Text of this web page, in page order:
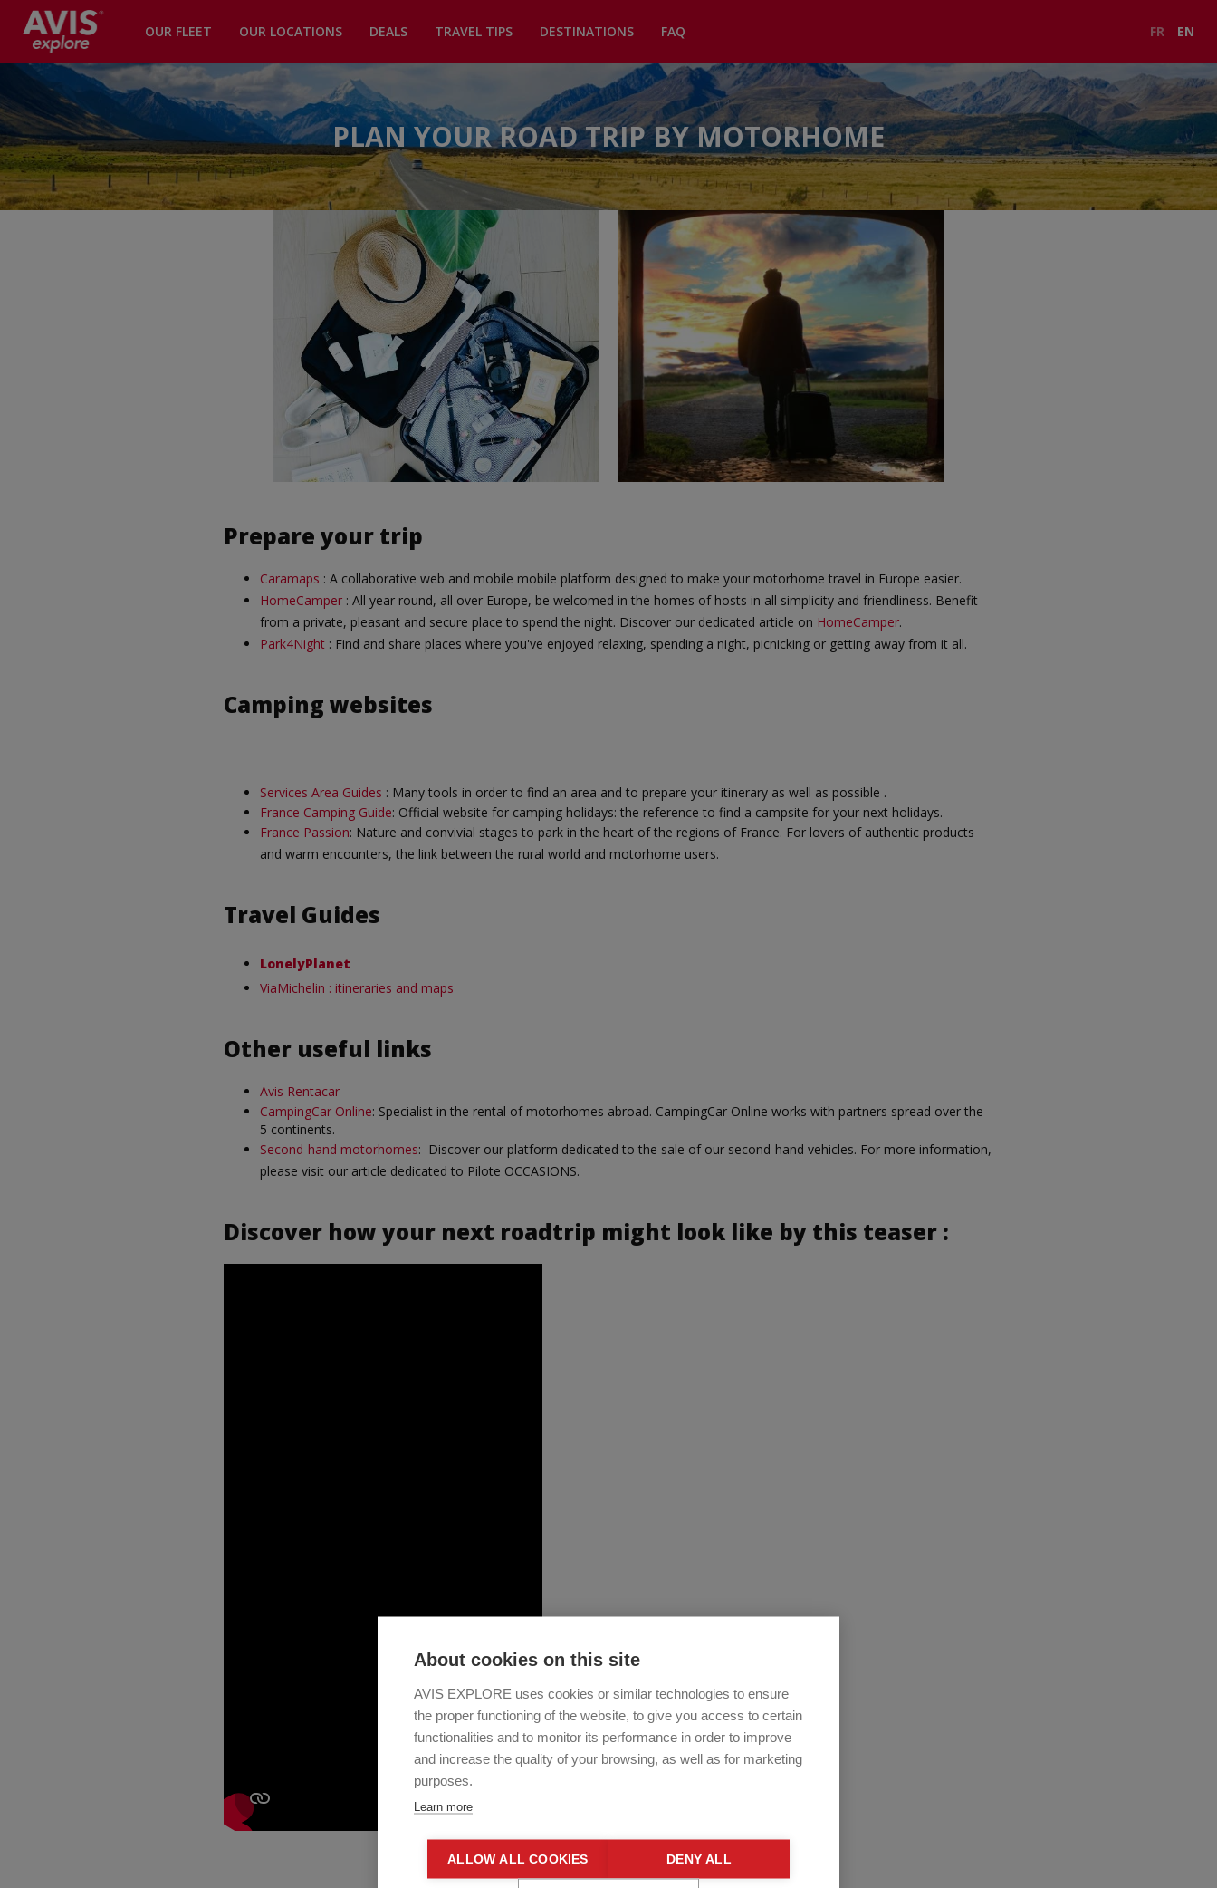
OUR FLEET OUR LOCATIONS DEALS TRAVEL TIPS DESTINATIONS FAQ FR EN
PLAN YOUR ROAD TRIP BY MOTORHOME
Prepare your trip
Caramaps : A collaborative web and mobile mobile platform designed to make your motorhome travel in Europe easier.
HomeCamper : All year round, all over Europe, be welcomed in the homes of hosts in all simplicity and friendliness. Benefit
from a private, pleasant and secure place to spend the night. Discover our dedicated article on HomeCamper.
Park4Night : Find and share places where you've enjoyed relaxing, spending a night, picnicking or getting away from it all.
Camping websites
Services Area Guides : Many tools in order to find an area and to prepare your itinerary as well as possible .
France Camping Guide: Official website for camping holidays: the reference to find a campsite for your next holidays.
France Passion: Nature and convivial stages to park in the heart of the regions of France. For lovers of authentic products
and warm encounters, the link between the rural world and motorhome users.
Travel Guides
LonelyPlanet
ViaMichelin : itineraries and maps
Other useful links
Avis Rentacar
CampingCar Online: Specialist in the rental of motorhomes abroad. CampingCar Online works with partners spread over the
5 continents.
Second-hand motorhomes: Discover our platform dedicated to the sale of our second-hand vehicles. For more information,
please visit our article dedicated to Pilote OCCASIONS.
Discover how your next roadtrip might look like by this teaser :
About cookies on this site
AVIS EXPLORE uses cookies or similar technologies to ensure
the proper functioning of the website, to give you access to certain
functionalities and to monitor its performance in order to improve
and increase the quality of your browsing, as well as for marketing
purposes.
Learn more
ALLOW ALL COOKIES DENY ALL